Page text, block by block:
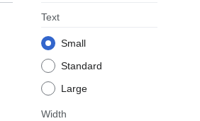
Text
Small
Standard
Large
Width